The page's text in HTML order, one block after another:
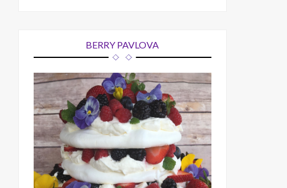
BERRY PAVLOVA